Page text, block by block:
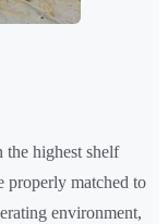
the highest shelf
matched to
environment,